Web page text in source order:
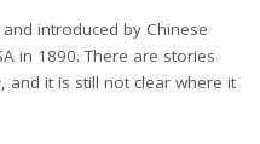
introduced by Chinese
in 1890. There are stories
it is still not clear where it